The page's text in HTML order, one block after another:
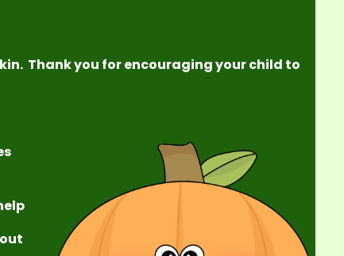
Thank you for encouraging your child to